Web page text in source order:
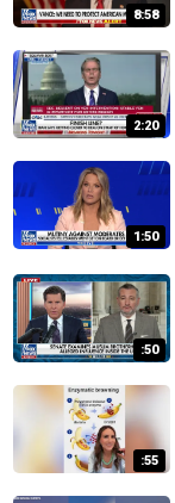
8:58
2:20
1:50
:50
:55